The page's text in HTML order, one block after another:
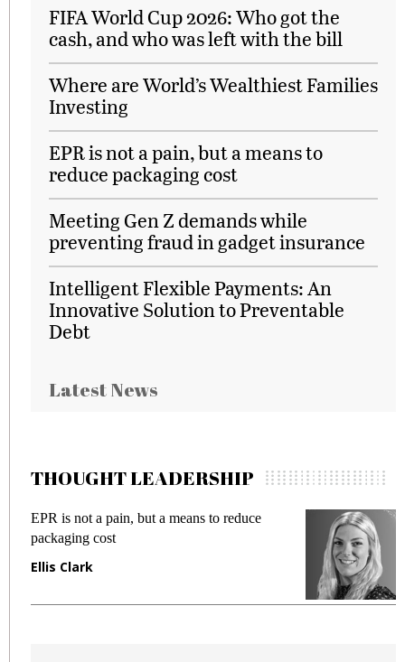
FIFA World Cup 2026: Who got the
cash, and who was left with the bill
Where are World’s Wealthiest Families
Investing
EPR is not a pain, but a means to
reduce packaging cost
Meeting Gen Z demands while
preventing fraud in gadget insurance
Intelligent Flexible Payments: An
Innovative Solution to Preventable
Debt
Latest News
THOUGHT LEADERSHIP
EPR is not a pain, but a means to reduce
packaging cost
Ellis Clark